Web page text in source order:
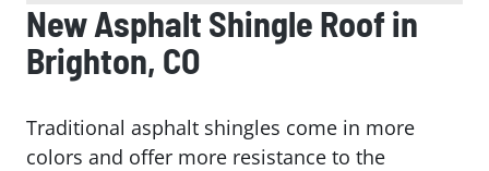
New Asphalt Shingle Roof in
Brighton, CO
Traditional asphalt shingles come in more
colors and offer more resistance to the